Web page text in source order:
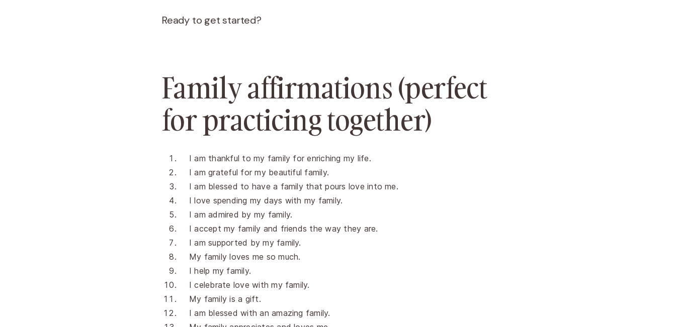
Ready to get started?
Family affirmations (perfect
for practicing together)
I am thankful to my family for enriching my life.
I am grateful for my beautiful family.
I am blessed to have a family that pours love into me.
I love spending my days with my family.
I am admired by my family.
I accept my family and friends the way they are.
I am supported by my family.
My family loves me so much.
I help my family.
I celebrate love with my family.
My family is a gift.
I am blessed with an amazing family.